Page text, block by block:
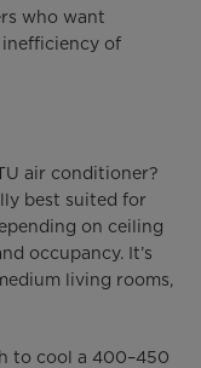
who want
of
air conditioner?
best suited for
on ceiling
occupancy. It’s
living rooms,
to cool a 400–450